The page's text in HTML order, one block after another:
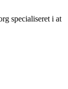
specialiseret i at